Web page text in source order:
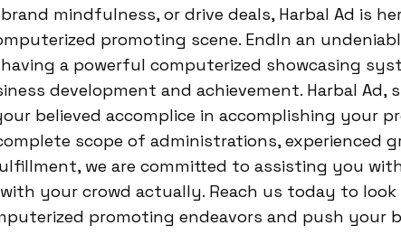
mindfulness, or drive deals, Harbal Ad is
promoting scene. EndIn an
a powerful computerized showcasing
development and achievement. Harbal Ad,
believed accomplice in accomplishing your
scope of administrations, experienced
we are committed to assisting you
your crowd actually. Reach us today to
promoting endeavors and push your